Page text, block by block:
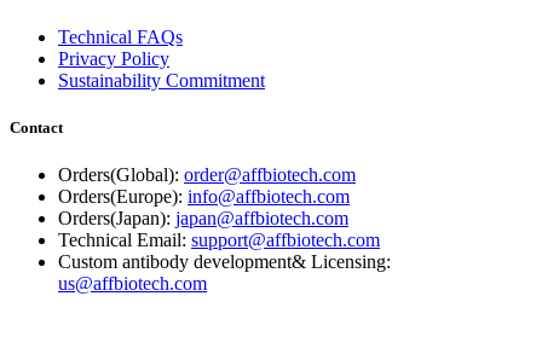
Technical FAQs
Privacy Policy
Sustainability Commitment
Contact
Orders(Global): order@affbiotech.com
Orders(Europe): info@affbiotech.com
Orders(Japan): japan@affbiotech.com
Technical Email: support@affbiotech.com
Custom antibody development& Licensing:
us@affbiotech.com